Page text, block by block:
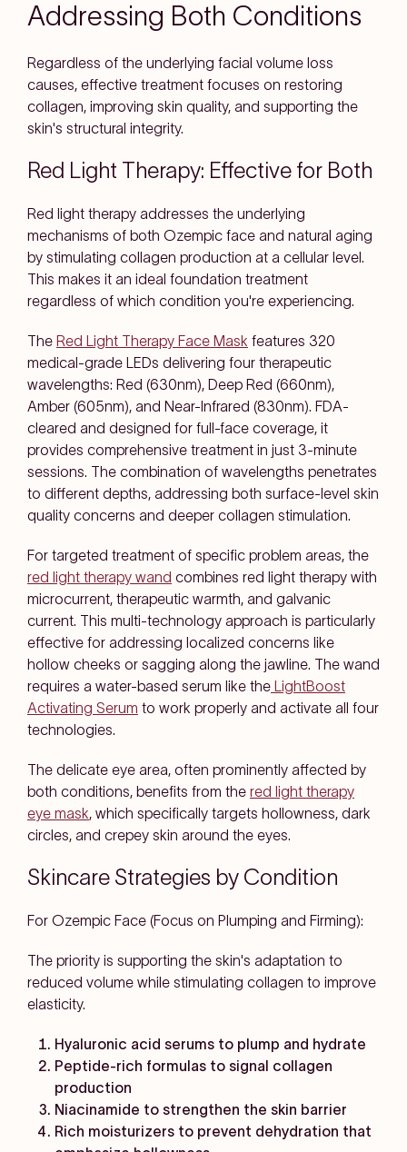
Addressing Both Conditions
Regardless of the underlying facial volume loss
causes, effective treatment focuses on restoring
collagen, improving skin quality, and supporting the
skin's structural integrity.
Red Light Therapy: Effective for Both
Red light therapy addresses the underlying
mechanisms of both Ozempic face and natural aging
by stimulating collagen production at a cellular level.
This makes it an ideal foundation treatment
regardless of which condition you're experiencing.
The Red Light Therapy Face Mask features 320
medical-grade LEDs delivering four therapeutic
wavelengths: Red (630nm), Deep Red (660nm),
Amber (605nm), and Near-Infrared (830nm). FDA-
cleared and designed for full-face coverage, it
provides comprehensive treatment in just 3-minute
sessions. The combination of wavelengths penetrates
to different depths, addressing both surface-level skin
quality concerns and deeper collagen stimulation.
For targeted treatment of specific problem areas, the
red light therapy wand combines red light therapy with
microcurrent, therapeutic warmth, and galvanic
current. This multi-technology approach is particularly
effective for addressing localized concerns like
hollow cheeks or sagging along the jawline. The wand
requires a water-based serum like the LightBoost
Activating Serum to work properly and activate all four
technologies.
The delicate eye area, often prominently affected by
both conditions, benefits from the red light therapy
eye mask, which specifically targets hollowness, dark
circles, and crepey skin around the eyes.
Skincare Strategies by Condition
For Ozempic Face (Focus on Plumping and Firming):
The priority is supporting the skin's adaptation to
reduced volume while stimulating collagen to improve
elasticity.
Hyaluronic acid serums to plump and hydrate
Peptide-rich formulas to signal collagen
production
Niacinamide to strengthen the skin barrier
Rich moisturizers to prevent dehydration that